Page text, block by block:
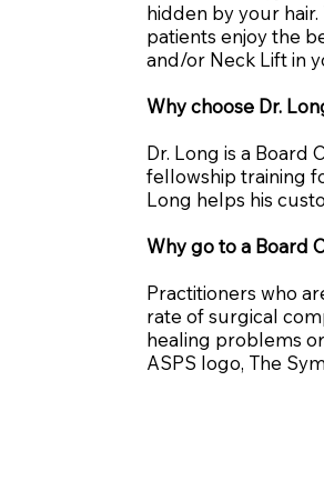
hidden by your
patients enjoy the
and/or Neck Lift in
Why choose Dr.
Dr. Long is a Board
fellowship training
Long helps his
Why go to a Board
Practitioners who
rate of surgical
healing problems
ASPS logo, The